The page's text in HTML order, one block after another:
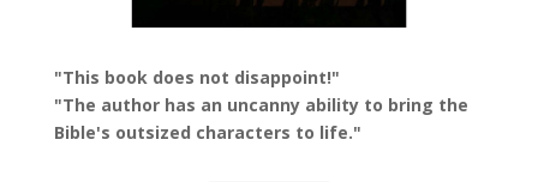
"This book does not disappoint!"
"The author has an uncanny ability to bring the
Bible's outsized characters to life."